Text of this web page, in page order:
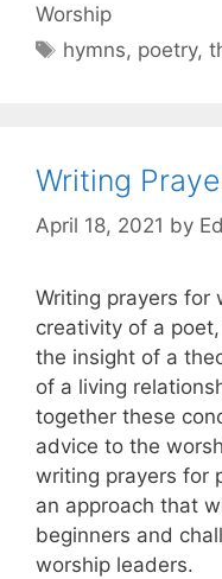
Worship
hymns, poetry,
Writing
April 18, 2021 by
Writing prayers for
creativity of a
the insight of a
of a living
together these
advice to the
writing prayers for
an approach that
beginners and
worship leaders.